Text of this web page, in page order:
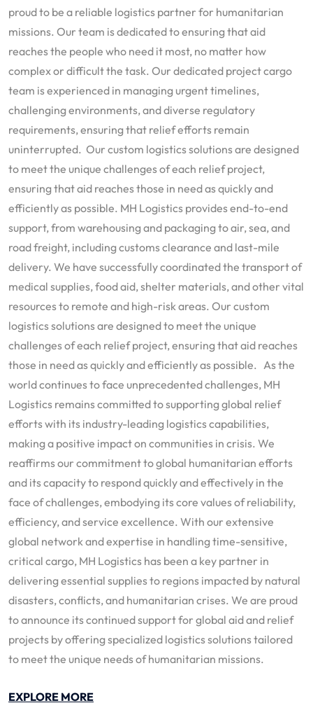
proud to be a reliable logistics partner for humanitarian
missions. Our team is dedicated to ensuring that aid
reaches the people who need it most, no matter how
complex or difficult the task. Our dedicated project cargo
team is experienced in managing urgent timelines,
challenging environments, and diverse regulatory
requirements, ensuring that relief efforts remain
uninterrupted. Our custom logistics solutions are designed
to meet the unique challenges of each relief project,
ensuring that aid reaches those in need as quickly and
efficiently as possible. MH Logistics provides end-to-end
support, from warehousing and packaging to air, sea, and
road freight, including customs clearance and last-mile
delivery. We have successfully coordinated the transport of
medical supplies, food aid, shelter materials, and other vital
resources to remote and high-risk areas. Our custom
logistics solutions are designed to meet the unique
challenges of each relief project, ensuring that aid reaches
those in need as quickly and efficiently as possible. As the
world continues to face unprecedented challenges, MH
Logistics remains committed to supporting global relief
efforts with its industry-leading logistics capabilities,
making a positive impact on communities in crisis. We
reaffirms our commitment to global humanitarian efforts
and its capacity to respond quickly and effectively in the
face of challenges, embodying its core values of reliability,
efficiency, and service excellence. With our extensive
global network and expertise in handling time-sensitive,
critical cargo, MH Logistics has been a key partner in
delivering essential supplies to regions impacted by natural
disasters, conflicts, and humanitarian crises. We are proud
to announce its continued support for global aid and relief
projects by offering specialized logistics solutions tailored
to meet the unique needs of humanitarian missions.
EXPLORE MORE